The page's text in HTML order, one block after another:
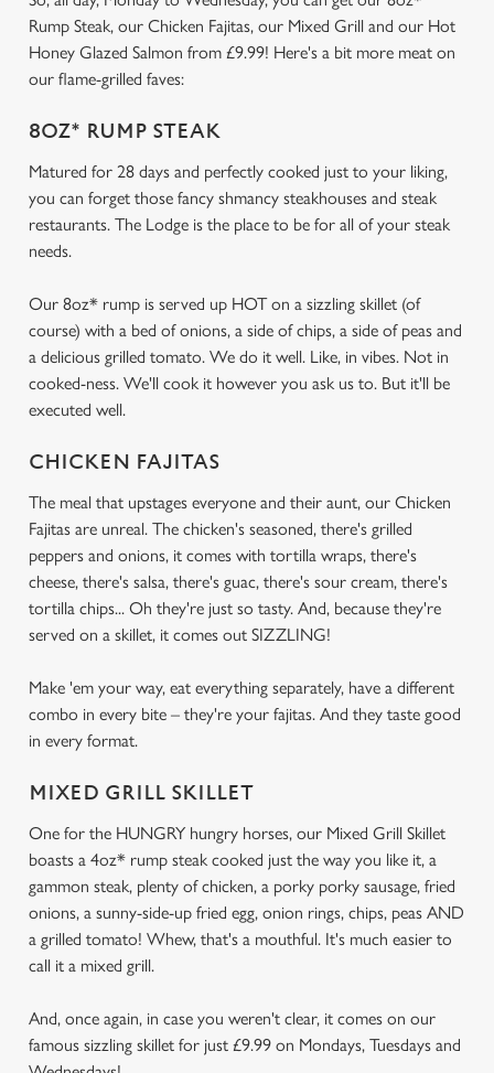
Rump Steak, our Chicken Fajitas, our Mixed Grill and our Hot
Honey Glazed Salmon from £9.99! Here's a bit more meat on
our flame-grilled faves:
8OZ* RUMP STEAK
Matured for 28 days and perfectly cooked just to your liking,
you can forget those fancy shmancy steakhouses and steak
restaurants. The Lodge is the place to be for all of your steak
needs.
Our 8oz* rump is served up HOT on a sizzling skillet (of
course) with a bed of onions, a side of chips, a side of peas and
a delicious grilled tomato. We do it well. Like, in vibes. Not in
cooked-ness. We'll cook it however you ask us to. But it'll be
executed well.
CHICKEN FAJITAS
The meal that upstages everyone and their aunt, our Chicken
Fajitas are unreal. The chicken's seasoned, there's grilled
peppers and onions, it comes with tortilla wraps, there's
cheese, there's salsa, there's guac, there's sour cream, there's
tortilla chips... Oh they're just so tasty. And, because they're
served on a skillet, it comes out SIZZLING!
Make 'em your way, eat everything separately, have a different
combo in every bite – they're your fajitas. And they taste good
in every format.
MIXED GRILL SKILLET
One for the HUNGRY hungry horses, our Mixed Grill Skillet
boasts a 4oz* rump steak cooked just the way you like it, a
gammon steak, plenty of chicken, a porky porky sausage, fried
onions, a sunny-side-up fried egg, onion rings, chips, peas AND
a grilled tomato! Whew, that's a mouthful. It's much easier to
call it a mixed grill.
And, once again, in case you weren't clear, it comes on our
famous sizzling skillet for just £9.99 on Mondays, Tuesdays and